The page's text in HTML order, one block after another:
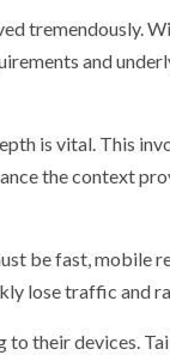
tremendously.
and
is vital. This
the context
be fast, mobile
lose traffic and
to their devices.